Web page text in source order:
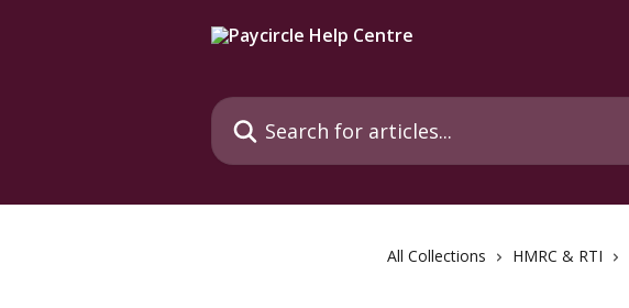
Search for articles...
All Collections HMRC & RTI